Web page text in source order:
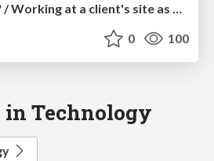
常駐ってどうなの？/ Working at a client's site as a freelance.
0 100
in Technology